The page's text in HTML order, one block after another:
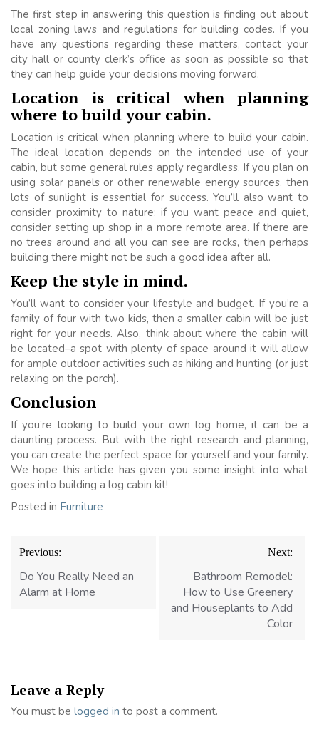
The first step in answering this question is finding out about
local zoning laws and regulations for building codes. If you
have any questions regarding these matters, contact your
city hall or county clerk’s office as soon as possible so that
they can help guide your decisions moving forward.
Location is critical when planning
where to build your cabin.
Location is critical when planning where to build your cabin.
The ideal location depends on the intended use of your
cabin, but some general rules apply regardless. If you plan on
using solar panels or other renewable energy sources, then
lots of sunlight is essential for success. You’ll also want to
consider proximity to nature: if you want peace and quiet,
consider setting up shop in a more remote area. If there are
no trees around and all you can see are rocks, then perhaps
building there might not be such a good idea after all.
Keep the style in mind.
You’ll want to consider your lifestyle and budget. If you’re a
family of four with two kids, then a smaller cabin will be just
right for your needs. Also, think about where the cabin will
be located–a spot with plenty of space around it will allow
for ample outdoor activities such as hiking and hunting (or just
relaxing on the porch).
Conclusion
If you’re looking to build your own log home, it can be a
daunting process. But with the right research and planning,
you can create the perfect space for yourself and your family.
We hope this article has given you some insight into what
goes into building a log cabin kit!
Posted in Furniture
Post
navigation
Previous:
Do You Really Need an
Alarm at Home
Next:
Bathroom Remodel:
How to Use Greenery
and Houseplants to Add
Color
Leave a Reply
You must be logged in to post a comment.